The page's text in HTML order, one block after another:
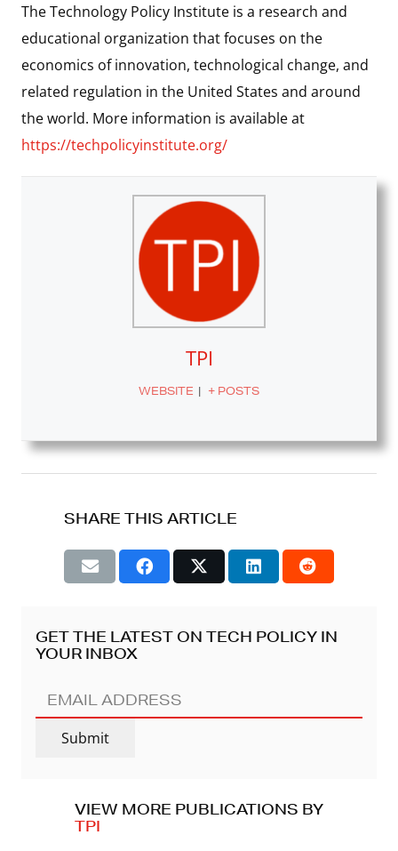
The Technology Policy Institute is a research and
educational organization that focuses on the
economics of innovation, technological change, and
related regulation in the United States and around
the world. More information is available at
https://techpolicyinstitute.org/
TPI
WEBSITE | + POSTS
SHARE THIS ARTICLE
GET THE LATEST ON TECH POLICY IN
YOUR INBOX
EMAIL
ADDRESS(REQUIRED)
Submit
VIEW MORE PUBLICATIONS BY
TPI